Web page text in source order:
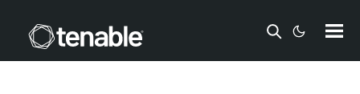
Skip To Main Content